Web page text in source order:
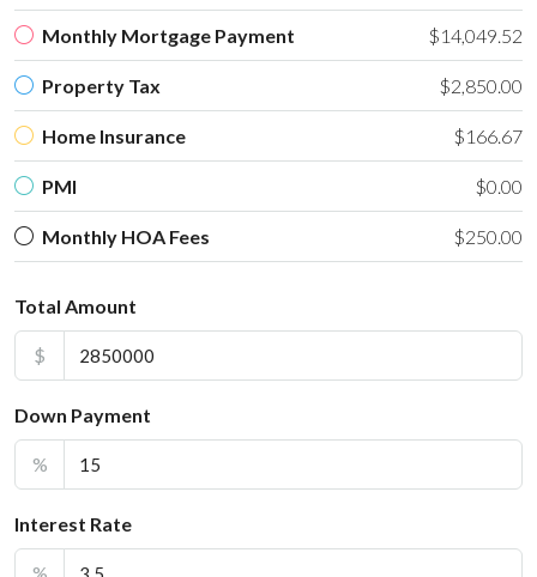
Monthly Mortgage Payment $14,049.52
Property Tax $2,850.00
Home Insurance $166.67
PMI $0.00
Monthly HOA Fees $250.00
Total Amount
$
Down Payment
%
Interest Rate